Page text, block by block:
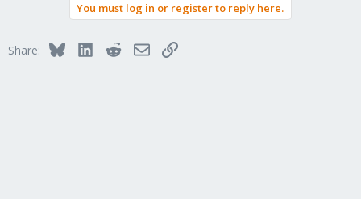
You must log in or register to reply here.
Share: BlueskyLinkedInRedditEmailLink